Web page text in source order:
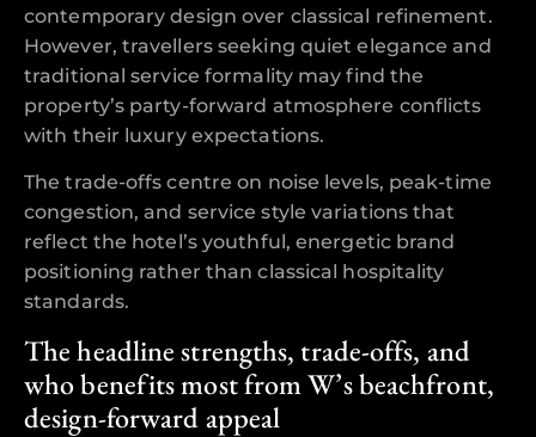
contemporary design over classical refinement.
However, travellers seeking quiet elegance and
traditional service formality may find the
property’s party-forward atmosphere conflicts
with their luxury expectations.
The trade-offs centre on noise levels, peak-time
congestion, and service style variations that
reflect the hotel’s youthful, energetic brand
positioning rather than classical hospitality
standards.
The headline strengths, trade-offs, and
who benefits most from W’s beachfront,
design-forward appeal